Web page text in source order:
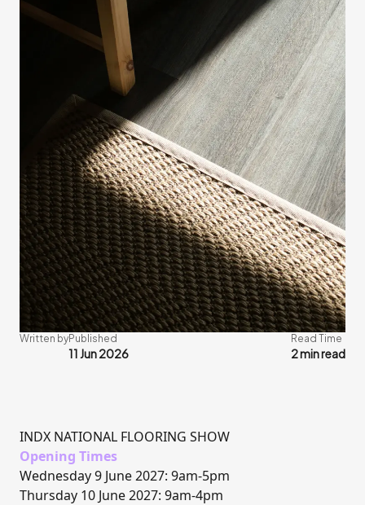
Written byPublished
11 Jun 2026
Read Time
2 min read
INDX NATIONAL FLOORING SHOW
Opening Times
Wednesday 9 June 2027: 9am-5pm
Thursday 10 June 2027: 9am-4pm